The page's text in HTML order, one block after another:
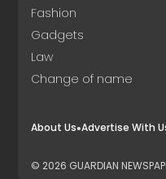
Fashion
Gadgets
Law
Change of name
About Us Advertise With
© 2026 GUARDIAN